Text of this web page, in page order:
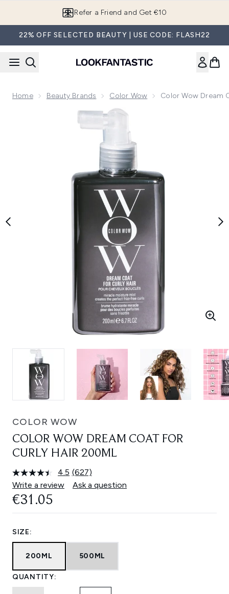
Refer a Friend and Get €10
22% OFF SELECTED BEAUTY | USE CODE: FLASH22
Home Beauty Brands Color Wow Color Wow Dream
Now showing image 1 Color Wow Dream Coat for Curly Hair
COLOR WOW
COLOR WOW DREAM COAT FOR
CURLY HAIR 200ML
4.5 Read
627
Reviews.
(627)
Write a review
Ask a question
€31.05
SIZE:
200ML 500ML
QUANTITY: